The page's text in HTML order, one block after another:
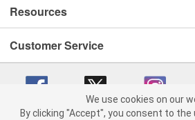
Resources
Customer Service
We use cookies on our
By clicking "Accept", you consent to the